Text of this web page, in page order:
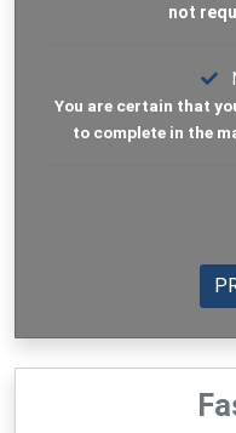
not
You are certain that
to complete in the